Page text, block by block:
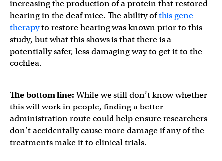
increasing the production of a protein that restored
hearing in the deaf mice. The ability ofthis gene
therapyto restore hearing was known prior to this
study, but what this shows is that there is a
potentially safer, less damaging way to get it to the
cochlea.
The bottom line:While we still don’t know whether
this will work in people, finding a better
administration route could help ensure researchers
don’t accidentally cause more damage if any of the
treatments make it to clinical trials.